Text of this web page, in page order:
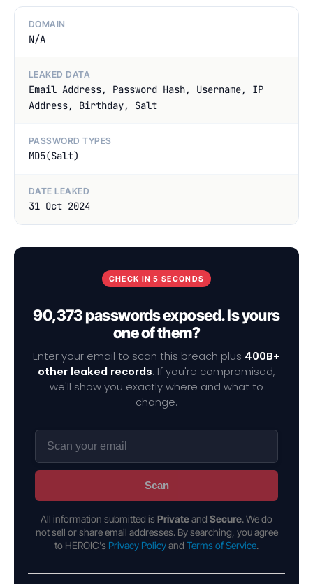
DOMAIN
N/A
LEAKED DATA
Email Address, Password Hash, Username, IP
Address, Birthday, Salt
PASSWORD TYPES
MD5(Salt)
DATE LEAKED
31 Oct 2024
CHECK IN 5 SECONDS
90,373 passwords exposed. Is yours
one of them?
Enter your email to scan this breach plus 400B+
other leaked records. If you're compromised,
we'll show you exactly where and what to
change.
Scan
All information submitted is Privateand Secure. We do
not sell or share email addresses. By searching, you agree
to HEROIC's Privacy Policyand Terms of Service.